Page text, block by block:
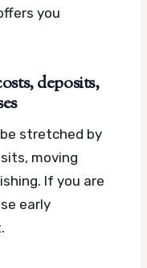
you
deposits,
stretched by
moving
If you are
early